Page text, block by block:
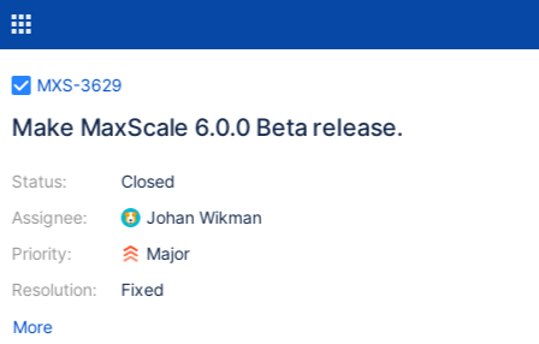
MXS-3629
Make MaxScale 6.0.0 Beta release.
Status:
Assignee:
Priority:
Resolution:
Closed
Johan Wikman
Major
Fixed
More